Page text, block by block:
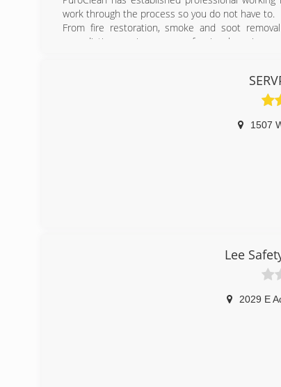
work through the process so you do not have to.
From fire restoration, smoke and soot
remediation services, our professional services
finish. Our team of certified professionals
water and flood damage, sewage clean up and
1507
Lee
2029 E